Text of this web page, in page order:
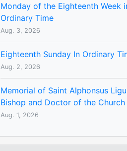
Monday of the Eighteenth Week
Ordinary Time
Aug. 3, 2026
Eighteenth Sunday In Ordinary
Aug. 2, 2026
Memorial of Saint Alphonsus
Bishop and Doctor of the Church
Aug. 1, 2026